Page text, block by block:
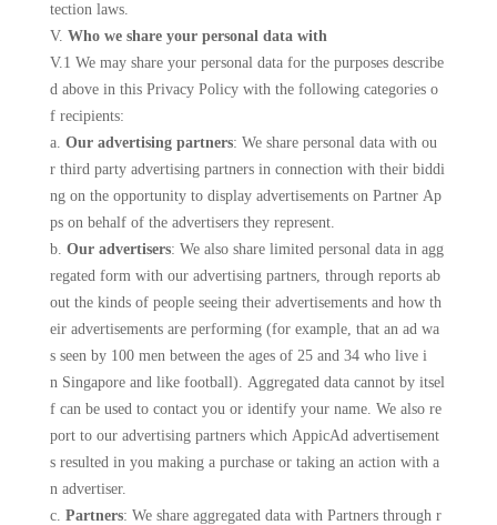
tection laws.
V. Who we share your personal data with
V.1 We may share your personal data for the purposes describe
d above in this Privacy Policy with the following categories o
f recipients:
a. Our advertising partners: We share personal data with ou
r third party advertising partners in connection with their biddi
ng on the opportunity to display advertisements on Partner Ap
ps on behalf of the advertisers they represent.
b. Our advertisers: We also share limited personal data in agg
regated form with our advertising partners, through reports ab
out the kinds of people seeing their advertisements and how th
eir advertisements are performing (for example, that an ad wa
s seen by 100 men between the ages of 25 and 34 who live i
n Singapore and like football). Aggregated data cannot by itsel
f can be used to contact you or identify your name. We also re
port to our advertising partners which AppicAd advertisement
s resulted in you making a purchase or taking an action with a
n advertiser.
c. Partners: We share aggregated data with Partners through r